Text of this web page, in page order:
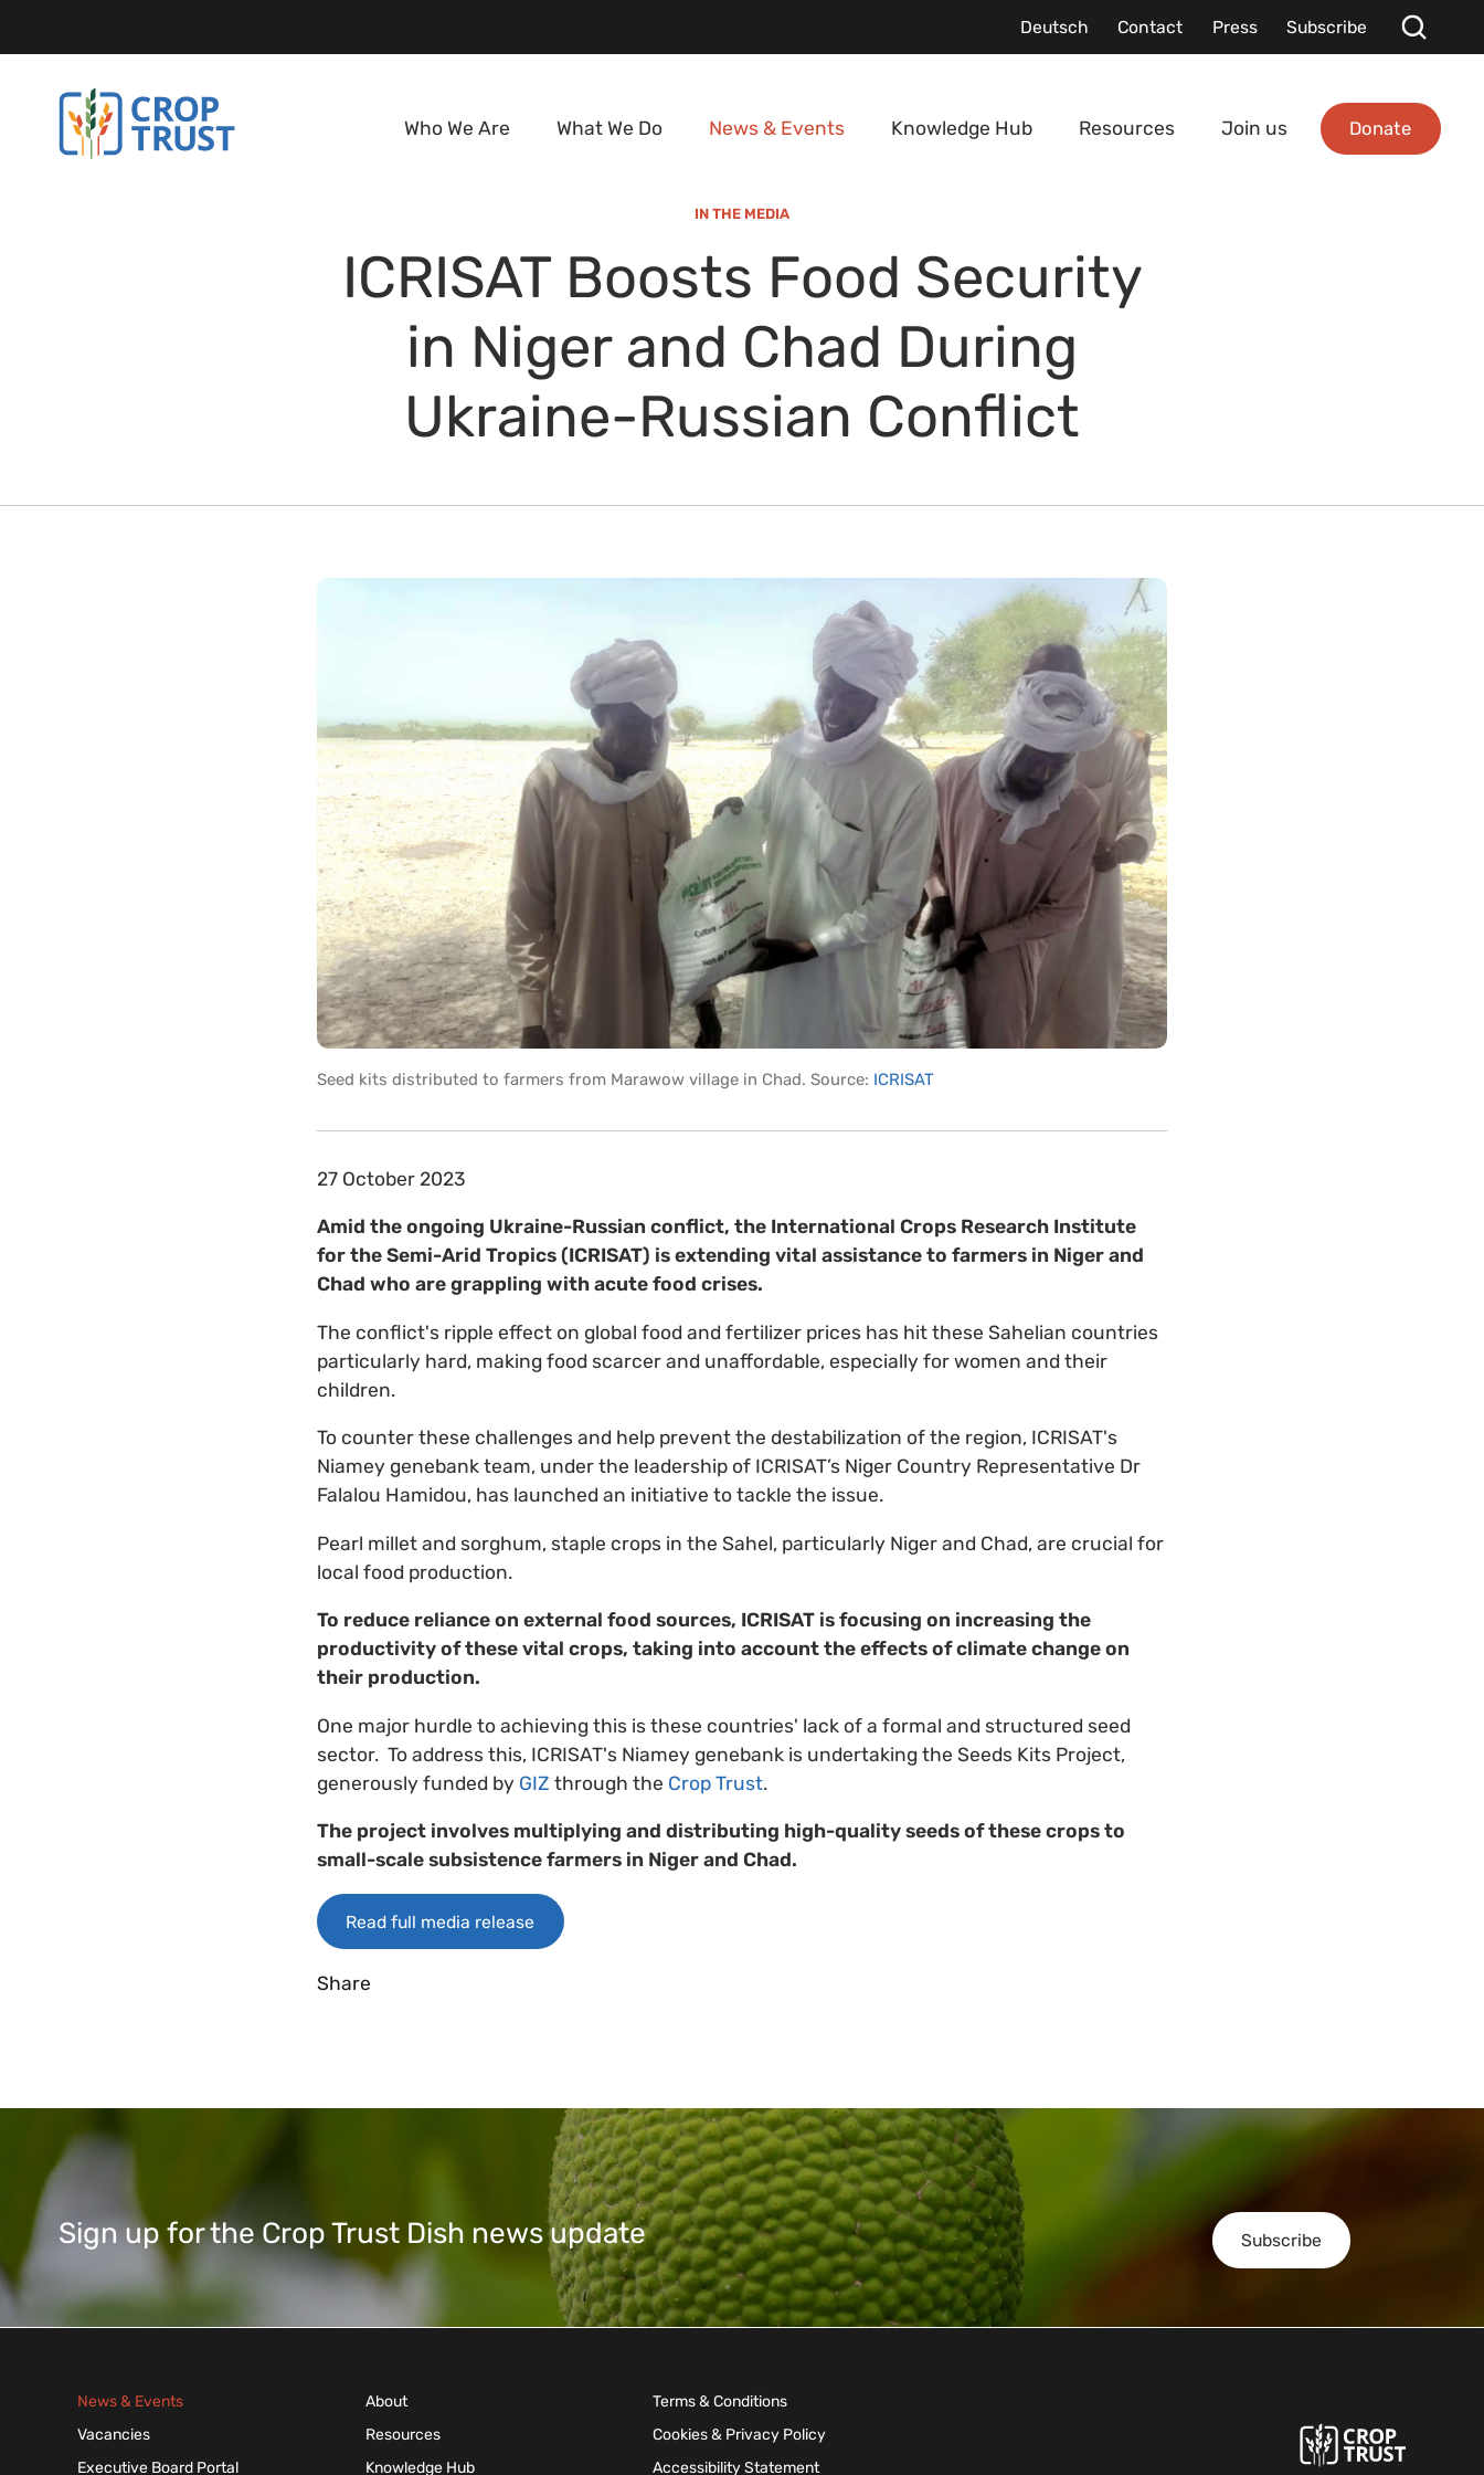
Deutsch Contact Press Subscribe
Who We Are What We Do News & Events Knowledge Hub Resources Join us Donate
IN THE MEDIA
ICRISAT Boosts Food Security
in Niger and Chad During
Ukraine-Russian Conflict
Seed kits distributed to farmers from Marawow village in Chad. Source: ICRISAT
27 October 2023
Amid the ongoing Ukraine-Russian conflict, the International Crops Research Institute
for the Semi-Arid Tropics (ICRISAT) is extending vital assistance to farmers in Niger and
Chad who are grappling with acute food crises.
The conflict's ripple effect on global food and fertilizer prices has hit these Sahelian countries
particularly hard, making food scarcer and unaffordable, especially for women and their
children.
To counter these challenges and help prevent the destabilization of the region, ICRISAT's
Niamey genebank team, under the leadership of ICRISAT’s Niger Country Representative Dr
Falalou Hamidou, has launched an initiative to tackle the issue.
Pearl millet and sorghum, staple crops in the Sahel, particularly Niger and Chad, are crucial for
local food production.
To reduce reliance on external food sources, ICRISAT is focusing on increasing the
productivity of these vital crops, taking into account the effects of climate change on
their production.
One major hurdle to achieving this is these countries' lack of a formal and structured seed
sector. ​ To address this, ICRISAT's Niamey genebank is undertaking the Seeds Kits Project,
generously funded by GIZ through the Crop Trust.
The project involves multiplying and distributing high-quality seeds of these crops to
small-scale subsistence farmers in Niger and Chad.
Read full media release
Share
Subscribe
Sign up for the Crop Trust Dish news update
News & Events
Vacancies
Executive Board Portal
About
Resources
Knowledge Hub
Terms & Conditions
Cookies & Privacy Policy
Accessibility Statement